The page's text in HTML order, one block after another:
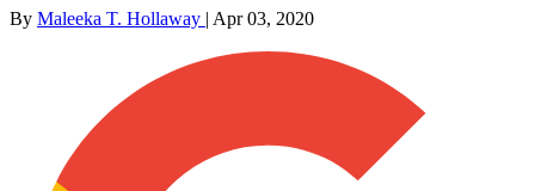
By Maleeka T. Hollaway | Apr 03, 2020